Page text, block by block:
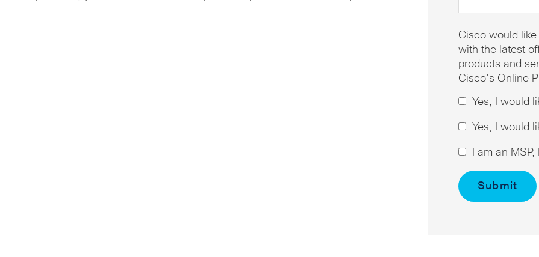
Cisco would
with the latest
products and
Cisco’s Online
Yes, I would
Yes, I would
I am an